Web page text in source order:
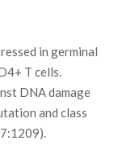
in germinal
T cells.
DNA damage
and class